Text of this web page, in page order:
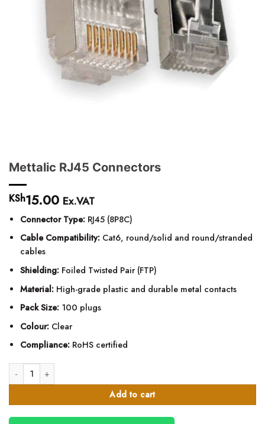
Mettalic RJ45 Connectors
KSh15.00 Ex.VAT
Connector Type:RJ45 (8P8C)
Cable Compatibility:Cat6, round/solid and round/stranded
cables
Shielding:Foiled Twisted Pair (FTP)
Material:High-grade plastic and durable metal contacts
Pack Size:100 plugs
Colour:Clear
Compliance:RoHS certified
Mettalic RJ45 Connectors quantity
Add to cart